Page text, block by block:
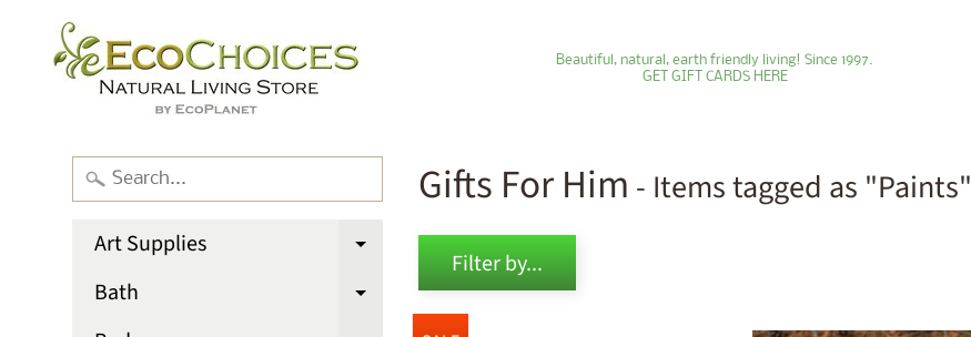
Beautiful, natural, earth friendly living! Since 1997.
GET GIFT CARDS HERE
Art Supplies Expand child menu
Bath Expand child menu
Gifts For Him - Items tagged as "Paints"
Filter by...